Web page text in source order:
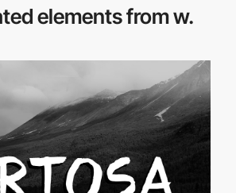
elements from w.